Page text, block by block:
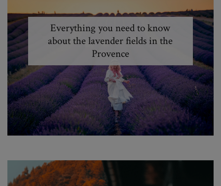
Everything you need to know
about the lavender fields in the
Provence